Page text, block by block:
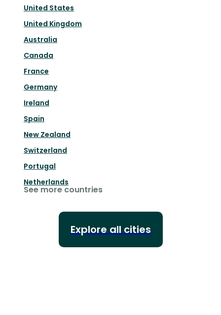
United States
United Kingdom
Australia
Canada
France
Germany
Ireland
Spain
New Zealand
Switzerland
Portugal
Netherlands
See more countries
Explore all cities